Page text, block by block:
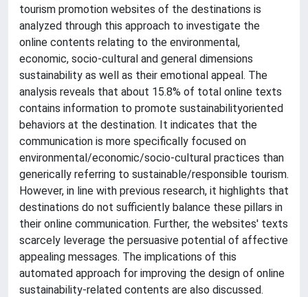
tourism promotion websites of the destinations is
analyzed through this approach to investigate the
online contents relating to the environmental,
economic, socio-cultural and general dimensions
sustainability as well as their emotional appeal. The
analysis reveals that about 15.8% of total online texts
contains information to promote sustainabilityoriented
behaviors at the destination. It indicates that the
communication is more specifically focused on
environmental/economic/socio-cultural practices than
generically referring to sustainable/responsible tourism.
However, in line with previous research, it highlights that
destinations do not sufficiently balance these pillars in
their online communication. Further, the websites' texts
scarcely leverage the persuasive potential of affective
appealing messages. The implications of this
automated approach for improving the design of online
sustainability-related contents are also discussed.